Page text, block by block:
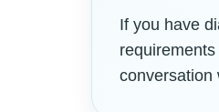
If you have
conversation